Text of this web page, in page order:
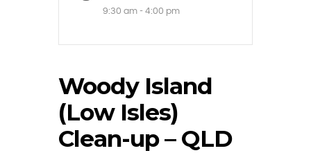
9:30 am - 4:00 pm
Woody Island
(Low Isles)
Clean-up – QLD